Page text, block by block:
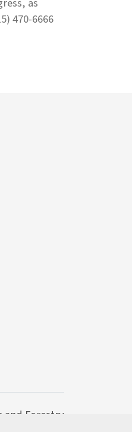
as
470-6666
and Forestry